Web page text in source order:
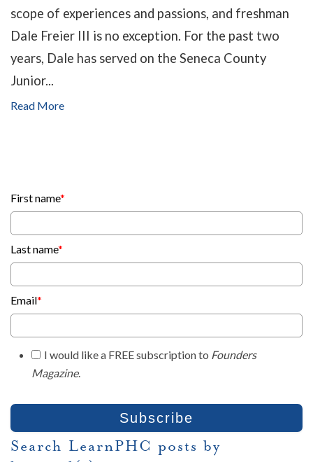
scope of experiences and passions, and freshman
Dale Freier III is no exception. For the past two
years, Dale has served on the Seneca County
Junior...
Read More
First name*
Last name*
Email*
I would like a FREE subscription to Founders
Magazine.
Search LearnPHC posts by